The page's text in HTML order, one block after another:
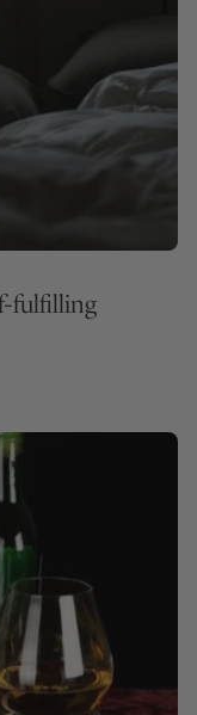
fulfilling